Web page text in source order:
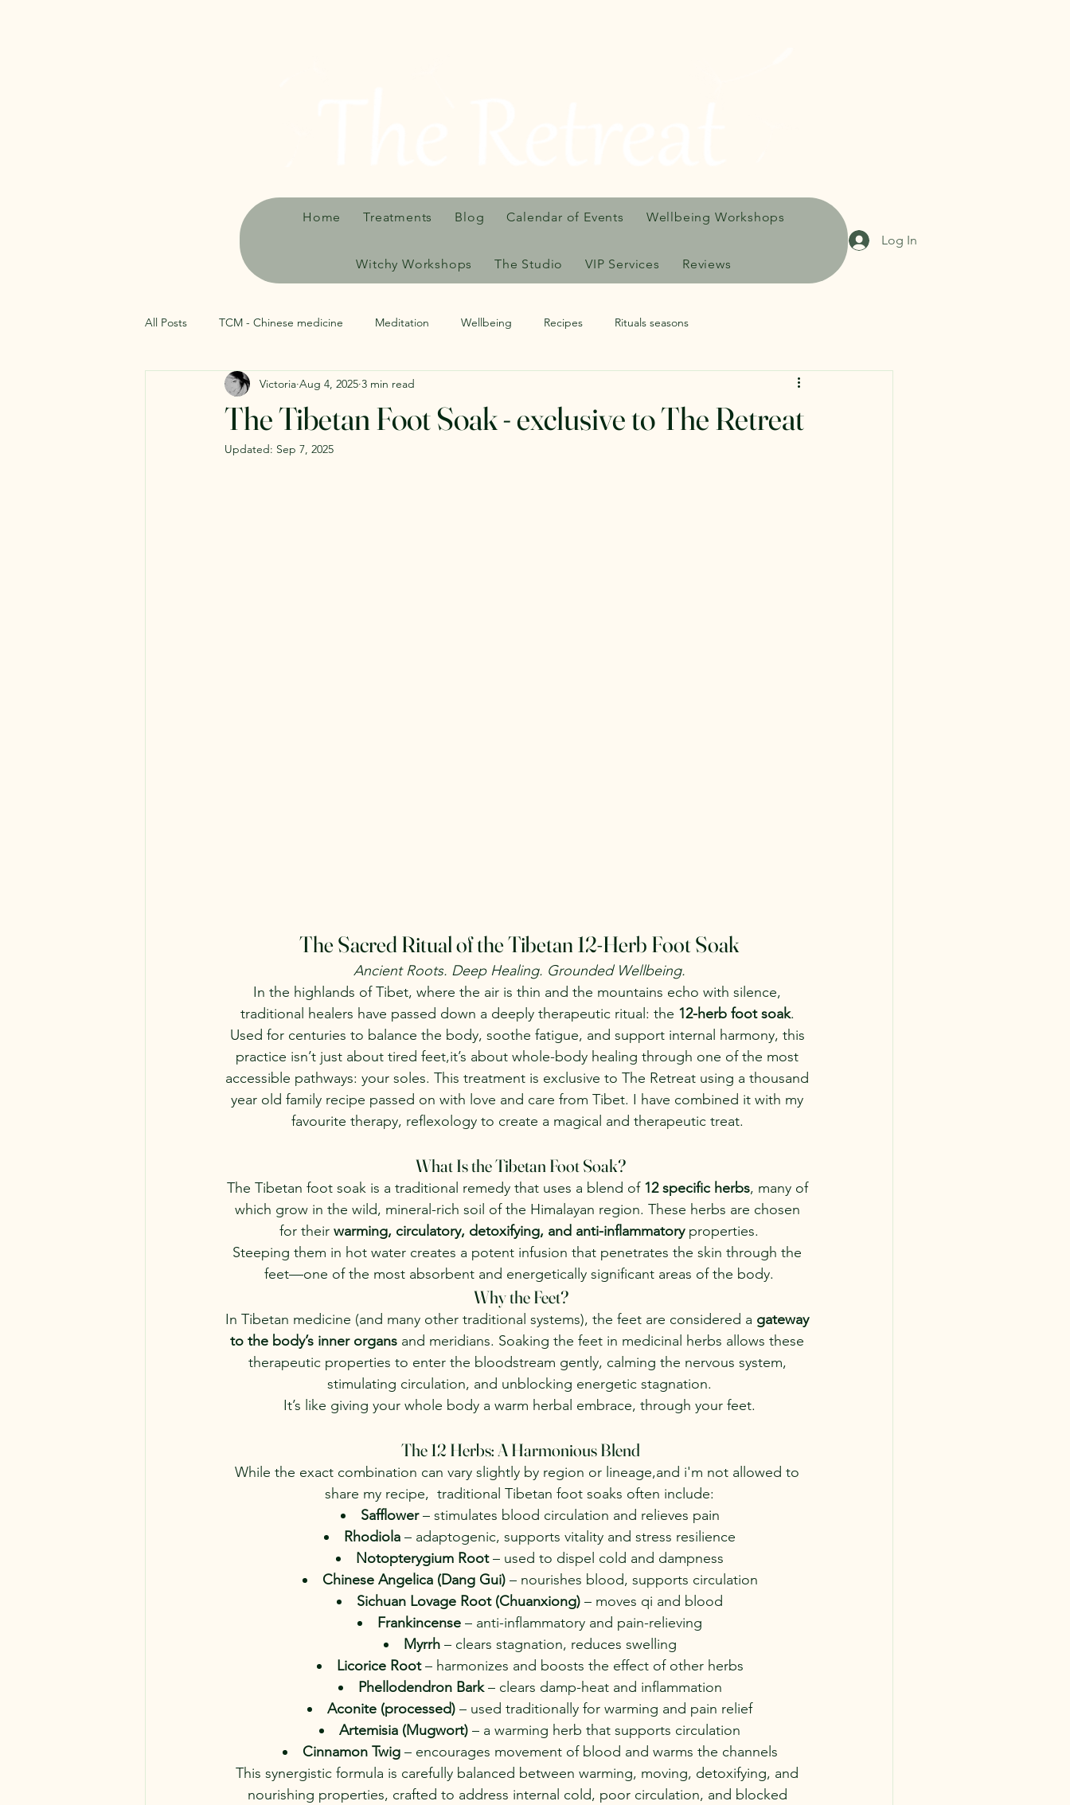
Home Treatments Blog Calendar of Events Wellbeing Workshops
Witchy Workshops The Studio VIP Services Reviews
Log In
All Posts TCM - Chinese medicine Meditation Wellbeing Recipes Rituals seasons
The Tibetan Foot Soak - exclusive to The Retreat
Victoria Aug 4, 2025 3 min read
Updated: Sep 7, 2025
The Sacred Ritual of the Tibetan 12-Herb Foot Soak
Ancient Roots. Deep Healing. Grounded Wellbeing.
In the highlands of Tibet, where the air is thin and the mountains echo with silence,
traditional healers have passed down a deeply therapeutic ritual: the 12-herb foot soak.
Used for centuries to balance the body, soothe fatigue, and support internal harmony, this
practice isn’t just about tired feet,it’s about whole-body healing through one of the most
accessible pathways: your soles. This treatment is exclusive to The Retreat using a thousand
year old family recipe passed on with love and care from Tibet. I have combined it with my
favourite therapy, reflexology to create a magical and therapeutic treat.
What Is the Tibetan Foot Soak?
The Tibetan foot soak is a traditional remedy that uses a blend of 12 specific herbs, many of
which grow in the wild, mineral-rich soil of the Himalayan region. These herbs are chosen
for their warming, circulatory, detoxifying, and anti-inflammatory properties.
Steeping them in hot water creates a potent infusion that penetrates the skin through the
feet—one of the most absorbent and energetically significant areas of the body.
Why the Feet?
In Tibetan medicine (and many other traditional systems), the feet are considered a gateway
to the body’s inner organs and meridians. Soaking the feet in medicinal herbs allows these
therapeutic properties to enter the bloodstream gently, calming the nervous system,
stimulating circulation, and unblocking energetic stagnation.
It’s like giving your whole body a warm herbal embrace, through your feet.
The 12 Herbs: A Harmonious Blend
While the exact combination can vary slightly by region or lineage,and i'm not allowed to
share my recipe,  traditional Tibetan foot soaks often include:
Safflower – stimulates blood circulation and relieves pain
Rhodiola – adaptogenic, supports vitality and stress resilience
Notopterygium Root – used to dispel cold and dampness
Chinese Angelica (Dang Gui) – nourishes blood, supports circulation
Sichuan Lovage Root (Chuanxiong) – moves qi and blood
Frankincense – anti-inflammatory and pain-relieving
Myrrh – clears stagnation, reduces swelling
Licorice Root – harmonizes and boosts the effect of other herbs
Phellodendron Bark – clears damp-heat and inflammation
Aconite (processed) – used traditionally for warming and pain relief
Artemisia (Mugwort) – a warming herb that supports circulation
Cinnamon Twig – encourages movement of blood and warms the channels
This synergistic formula is carefully balanced between warming, moving, detoxifying, and
nourishing properties, crafted to address internal cold, poor circulation, and blocked